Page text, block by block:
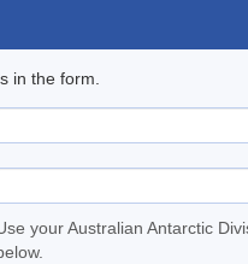
in the form.
your Australian Antarctic